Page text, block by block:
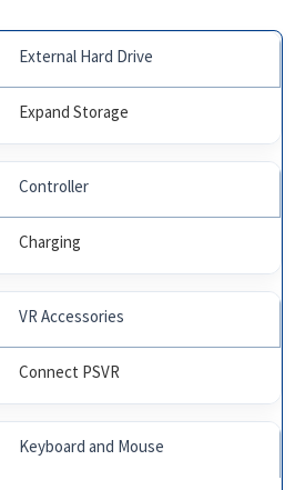
External Hard Drive
Expand Storage
Controller
Charging
VR Accessories
Connect PSVR
Keyboard and Mouse